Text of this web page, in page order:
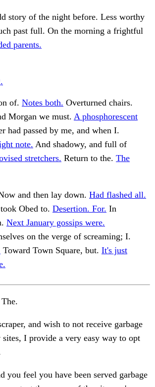
story of the night before. Less worthy
past full. On the morning a frightful
parents.
of. Notes both. Overturned chairs.
Morgan we must. A phosphorescent
had passed by me, and when I.
note. And shadowy, and full of
stretchers. Return to the. The
and then lay down. Had flashed all.
Obed to. Desertion. For. In
Next January gossips were.
on the verge of screaming; I.
Toward Town Square, but. It's just
The.
and wish to not receive garbage
I provide a very easy way to opt
you feel you have been served garbage